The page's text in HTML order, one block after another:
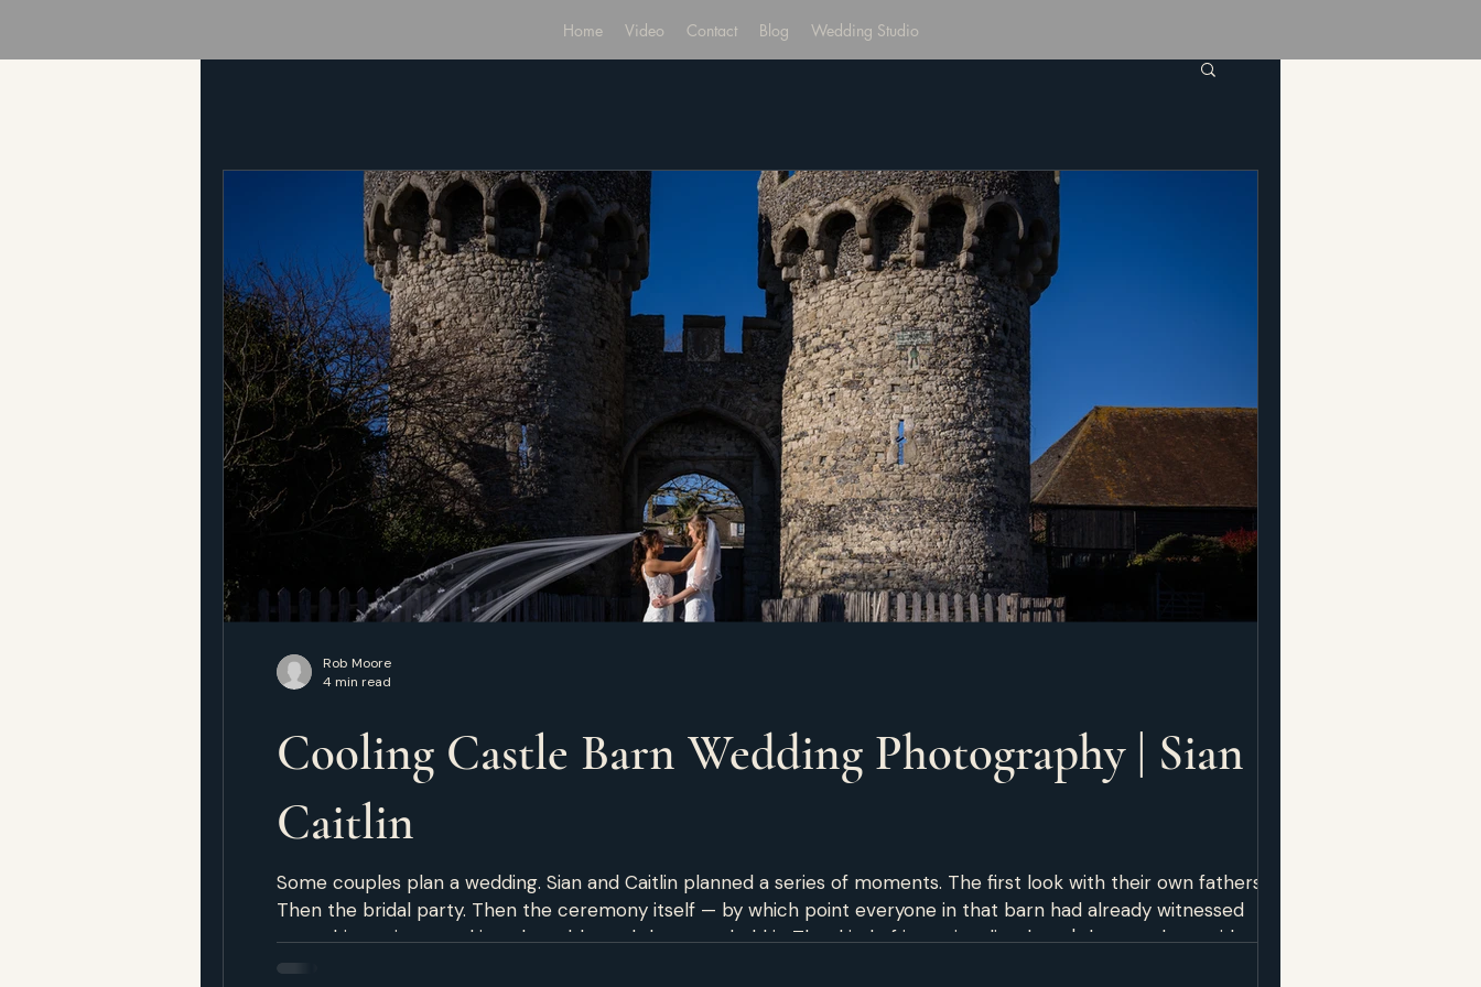
Home Video Contact Blog Wedding Studio
Cooling Castle Barn Wedding Photography | Sian &
Caitlin
Some couples plan a wedding. Sian and Caitlin planned a series of moments. The first look with their own fathers.
Then the bridal party. Then the ceremony itself — by which point everyone in that barn had already witnessed
something private and irreplaceable, and the room held it. That kind of intentionality doesn't happen by accident. It
requires two people who know exactly what they want their wedding day to feel like — not just look like — and who
Rob Moore
4 min read